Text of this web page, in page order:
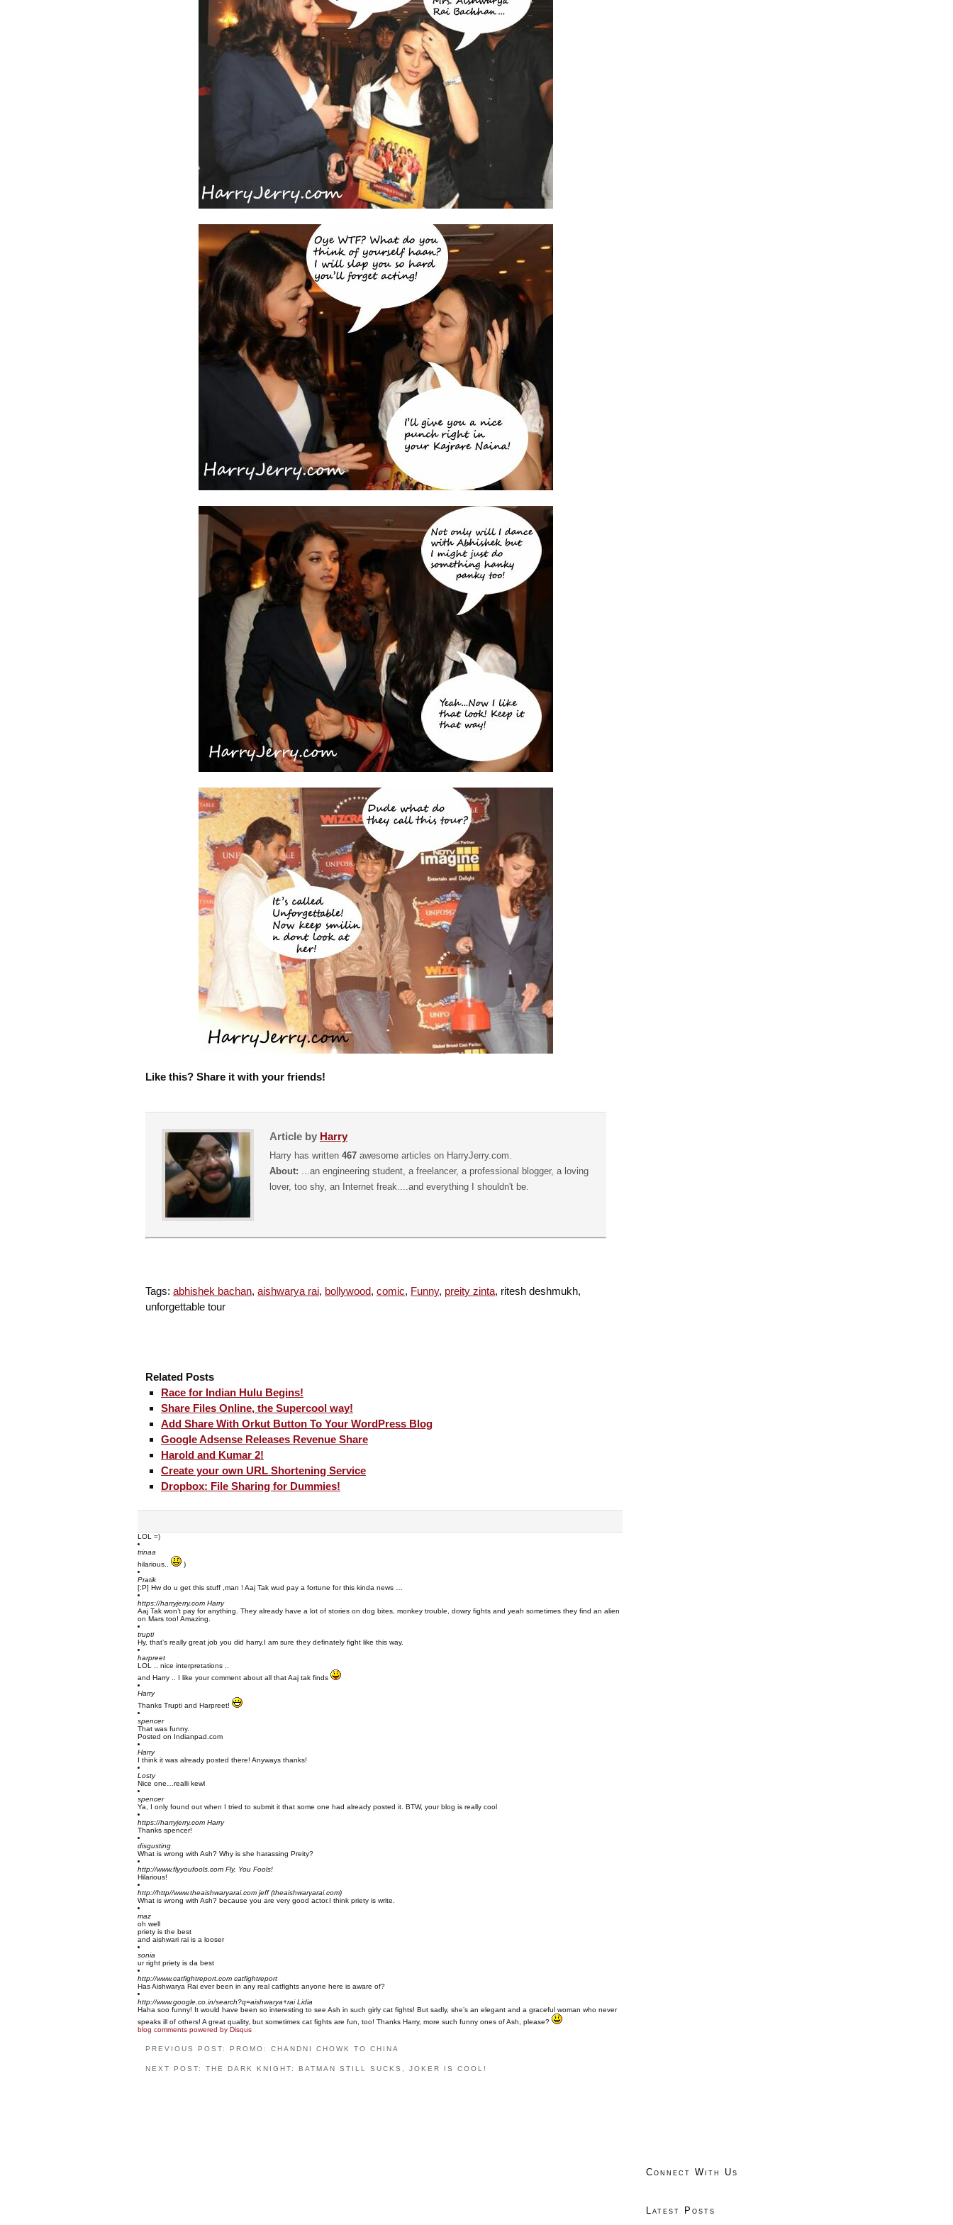
Like this? Share it with your friends!
Article by Harry
Harry has written 467 awesome articles on HarryJerry.com.
About: ...an engineering student, a freelancer, a professional blogger, a loving
lover, too shy, an Internet freak....and everything I shouldn't be.
Tags: abhishek bachan, aishwarya rai, bollywood, comic, Funny, preity zinta, ritesh deshmukh,
unforgettable tour
Related Posts
Race for Indian Hulu Begins!
Share Files Online, the Supercool way!
Add Share With Orkut Button To Your WordPress Blog
Google Adsense Releases Revenue Share
Harold and Kumar 2!
Create your own URL Shortening Service
Dropbox: File Sharing for Dummies!
LOL =)
trinaa
hilarious..
)
Pratik
[:P] Hw do u get this stuff ,man ! Aaj Tak wud pay a fortune for this kinda news …
https://harryjerry.com Harry
Aaj Tak won’t pay for anything. They already have a lot of stories on dog bites, monkey trouble, dowry fights and yeah sometimes they find an alien
on Mars too! Amazing.
trupti
Hy, that’s really great job you did harry.I am sure they definately fight like this way.
harpreet
LOL .. nice interpretations ..
and Harry .. I like your comment about all that Aaj tak finds
Harry
Thanks Trupti and Harpreet!
spencer
That was funny.
Posted on Indianpad.com
Harry
I think it was already posted there! Anyways thanks!
Losty
Nice one…realli kewl
spencer
Ya, I only found out when I tried to submit it that some one had already posted it. BTW, your blog is really cool
https://harryjerry.com Harry
Thanks spencer!
disgusting
What is wrong with Ash? Why is she harassing Preity?
http://www.flyyoufools.com Fly, You Fools!
Hilarious!
http://http//www.theaishwaryarai.com jeff (theaishwaryarai.com)
What is wrong with Ash? because you are very good actor.I think priety is write.
maz
oh well
priety is the best
and aishwari rai is a looser
sonia
ur right priety is da best
http://www.catfightreport.com catfightreport
Has Aishwarya Rai ever been in any real catfights anyone here is aware of?
http://www.google.co.in/search?q=aishwarya+raiLidia
Haha soo funny! It would have been so interesting to see Ash in such girly cat fights! But sadly, she’s an elegant and a graceful woman who never
speaks ill of others! A great quality, but sometimes cat fights are fun, too! Thanks Harry, more such funny ones of Ash, please?
blog comments powered by Disqus
PREVIOUS POST: PROMO: CHANDNI CHOWK TO CHINA
NEXT POST: THE DARK KNIGHT: BATMAN STILL SUCKS, JOKER IS COOL!
Connect With Us
Latest Posts